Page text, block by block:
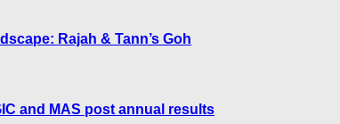
Rajah & Tann’s Goh
and MAS post annual results